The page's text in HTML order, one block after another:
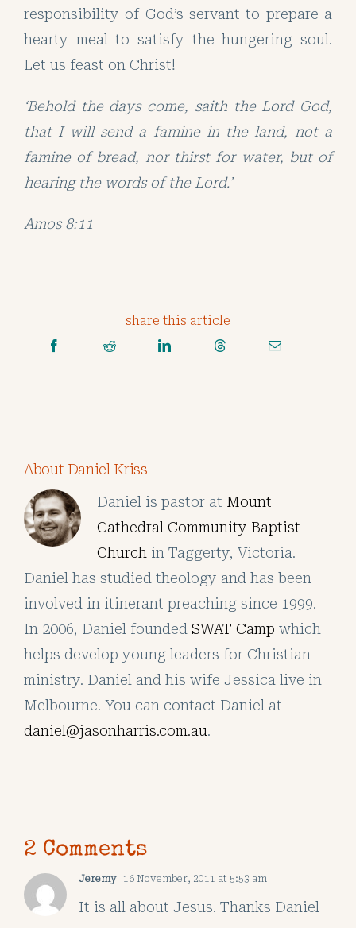
responsibility of God’s servant to prepare a
hearty meal to satisfy the hungering soul.
Let us feast on Christ!
‘Behold the days come, saith the Lord God,
that I will send a famine in the land, not a
famine of bread, nor thirst for water, but of
hearing the words of the Lord.’
Amos 8:11
share this article
About Daniel Kriss
Daniel is pastor at Mount
Cathedral Community Baptist
Church in Taggerty, Victoria.
Daniel has studied theology and has been
involved in itinerant preaching since 1999.
In 2006, Daniel founded SWAT Camp which
helps develop young leaders for Christian
ministry. Daniel and his wife Jessica live in
Melbourne. You can contact Daniel at
daniel@jasonharris.com.au.
2 Comments
Jeremy 16 November, 2011 at 5:53 am
It is all about Jesus. Thanks Daniel